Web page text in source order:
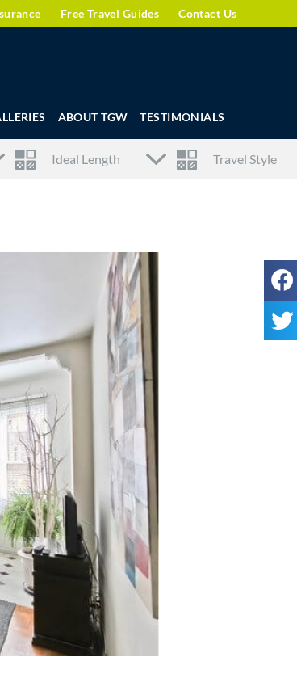
Free Travel Guides Contact Us
ABOUT TGW TESTIMONIALS